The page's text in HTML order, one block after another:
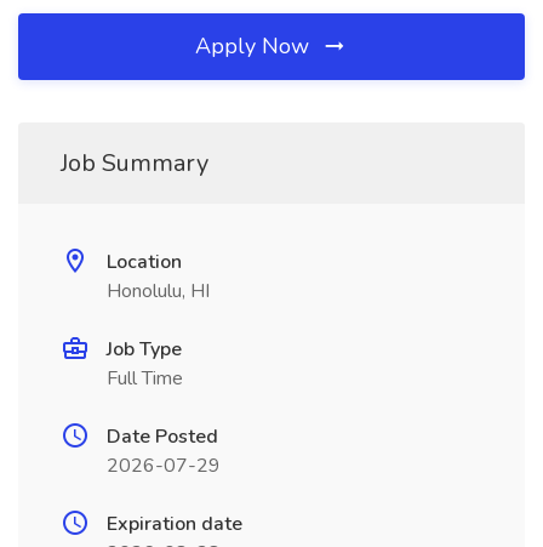
Apply Now
Job Summary
Location
Honolulu, HI
Job Type
Full Time
Date Posted
2026-07-29
Expiration date